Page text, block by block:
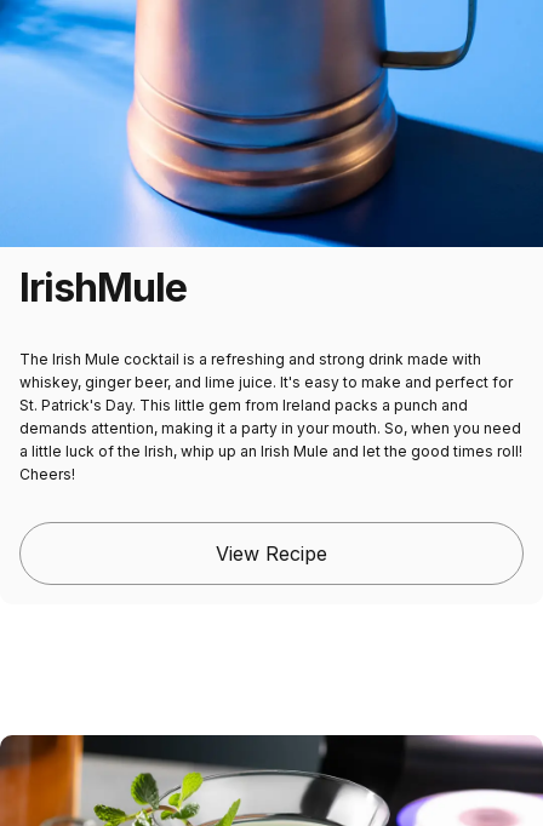
IrishMule
The Irish Mule cocktail is a refreshing and strong drink made with
whiskey, ginger beer, and lime juice. It's easy to make and perfect for
St. Patrick's Day. This little gem from Ireland packs a punch and
demands attention, making it a party in your mouth. So, when you need
a little luck of the Irish, whip up an Irish Mule and let the good times roll!
Cheers!
View Recipe